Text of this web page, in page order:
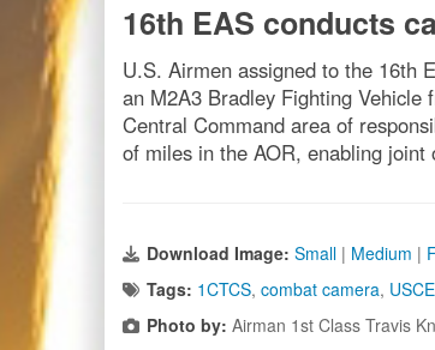
16th EAS conducts
U.S. Airmen assigned to the 16th
an M2A3 Bradley Fighting
Central Command area of
of miles in the AOR, enabling
Download Image: Small | Medium |
Tags: 1CTCS, combat camera,
Photo by: Airman 1st Class Travis